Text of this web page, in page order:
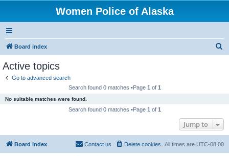
Women Police of Alaska
Board index
Active topics
Go to advanced search
Search found 0 matches •Page 1 of 1
No suitable matches were found.
Search found 0 matches •Page 1 of 1
Jump to
Board index All times are UTC-08:00
Delete cookies
Contact us